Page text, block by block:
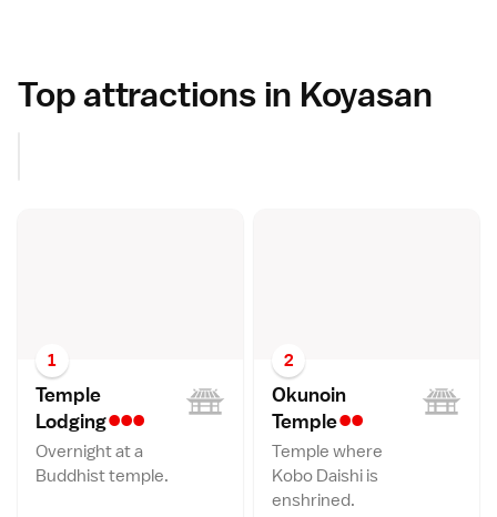
Top attractions in Koyasan
1
Temple
Lodging•••
Overnight at a
Buddhist temple.
2
Okunoin
Temple••
Temple where
Kobo Daishi is
enshrined.